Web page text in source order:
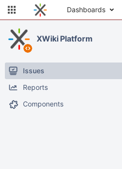
Dashboards
XWiki Platform
Issues
Reports
Components